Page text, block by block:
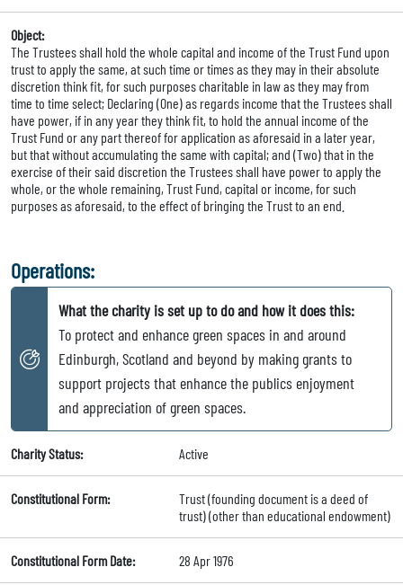
Object:
The Trustees shall hold the whole capital and income of the Trust Fund upon
trust to apply the same, at such time or times as they may in their absolute
discretion think fit, for such purposes charitable in law as they may from
time to time select; Declaring (One) as regards income that the Trustees shall
have power, if in any year they think fit, to hold the annual income of the
Trust Fund or any part thereof for application as aforesaid in a later year,
but that without accumulating the same with capital; and (Two) that in the
exercise of their said discretion the Trustees shall have power to apply the
whole, or the whole remaining, Trust Fund, capital or income, for such
purposes as aforesaid, to the effect of bringing the Trust to an end.
Operations:
What the charity is set up to do and how it does this:
To protect and enhance green spaces in and around
Edinburgh, Scotland and beyond by making grants to
support projects that enhance the publics enjoyment
and appreciation of green spaces.
Charity Status: Active
Constitutional Form:
Trust (founding document is a deed of
trust) (other than educational endowment)
Constitutional Form Date: 28 Apr 1976